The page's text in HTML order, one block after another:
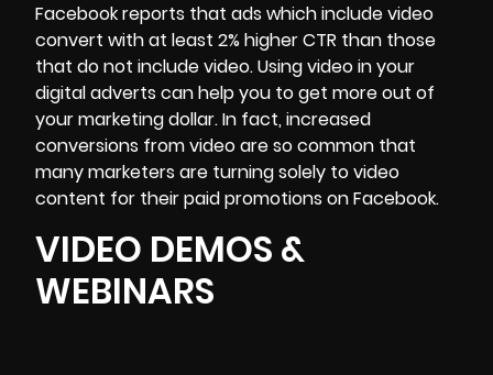
Facebook reports that ads which include video
convert with at least 2% higher CTR than those
that do not include video. Using video in your
digital adverts can help you to get more out of
your marketing dollar. In fact, increased
conversions from video are so common that
many marketers are turning solely to video
content for their paid promotions on Facebook.
VIDEO DEMOS &
WEBINARS